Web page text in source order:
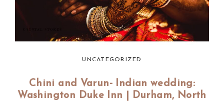
UNCATEGORIZED
Chini and Varun- Indian wedding:
Washington Duke Inn | Durham, North